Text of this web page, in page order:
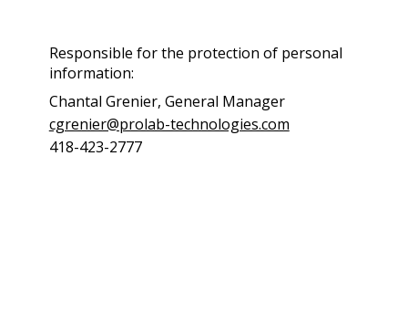
Responsible for the protection of personal
information:
Chantal Grenier, General Manager
cgrenier@prolab-technologies.com
418-423-2777